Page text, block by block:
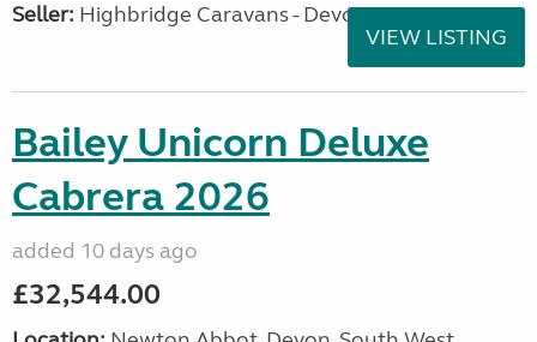
Seller: Highbridge Caravans - Devon
VIEW LISTING
Bailey Unicorn Deluxe
Cabrera 2026
added 10 days ago
£32,544.00